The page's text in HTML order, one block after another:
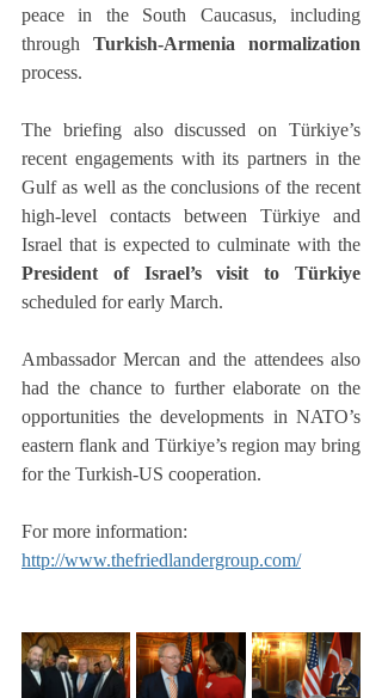
peace in the South Caucasus, including
through Turkish-Armenia normalization
process.
The briefing also discussed on Türkiye’s
recent engagements with its partners in the
Gulf as well as the conclusions of the recent
high-level contacts between Türkiye and
scheduled for early March.
Ambassador Mercan and the attendees also
had the chance to further elaborate on the
opportunities the developments in NATO’s
eastern flank and Türkiye’s region may bring
for the Turkish-US cooperation.
For more information:
http://www.thefriedlandergroup.com/